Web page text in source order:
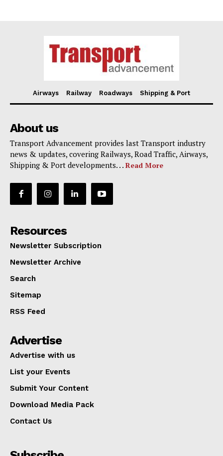
Airways Railway Roadways Shipping & Port
About us
Transport Advancement provides last Transport industry
news & updates, covering Railways, Road Traffic, Airways,
Shipping & Port developments. . . Read More
Resources
Newsletter Subscription
Newsletter Archive
Search
Sitemap
RSS Feed
Advertise
Advertise with us
List your Events
Submit Your Content
Download Media Pack
Contact Us